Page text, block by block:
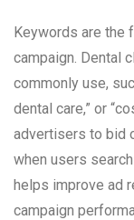
Keywords are the
campaign. Dental
commonly use,
dental care,” or
advertisers to bid
when users
helps improve ad
campaign